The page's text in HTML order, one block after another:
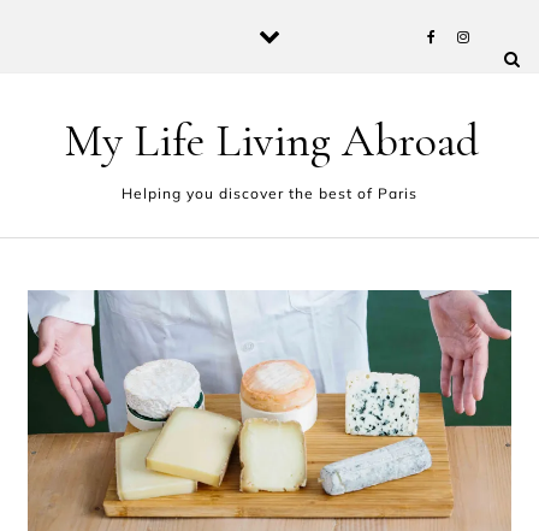
My Life Living Abroad
Helping you discover the best of Paris